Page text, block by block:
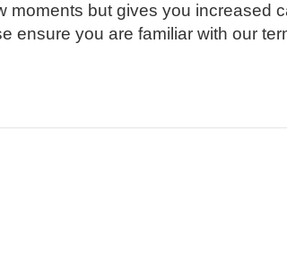
but gives you increased
ensure you are familiar with our